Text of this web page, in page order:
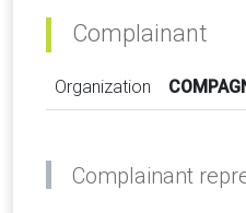
Complainant
Organization
Complainant